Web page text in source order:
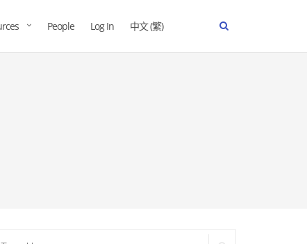
People Log In 中文 (繁)